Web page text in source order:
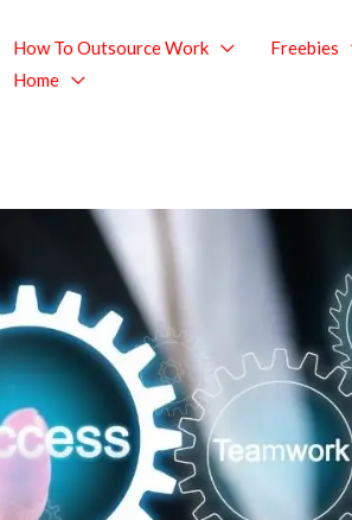
How To Outsource Work Freebies
Home